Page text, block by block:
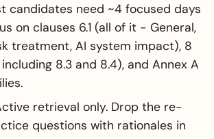
candidates need ~4 focused days
on clauses 6.1 (all of it - General,
treatment, AI system impact), 8
8.3 and 8.4), and Annex A
retrieval only. Drop the re-
questions with rationales in